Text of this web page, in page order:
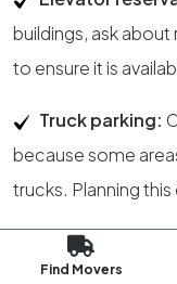
buildings, ask
to ensure it is
Truck parking:
because some
trucks. Planning
State permits:
must hold an
Find Movers